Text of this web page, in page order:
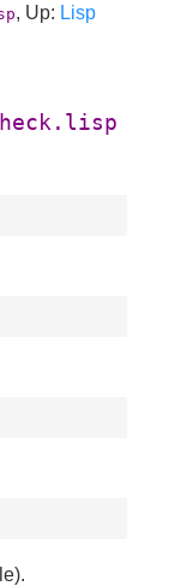
, Up: Lisp